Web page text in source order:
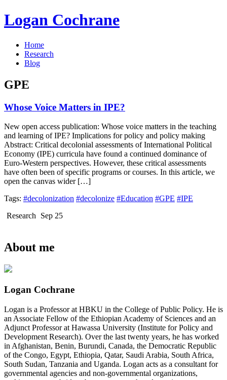
Logan Cochrane
Home
Research
Blog
GPE
Whose Voice Matters in IPE?
New open access publication: Whose voice matters in the teaching
and learning of IPE? Implications for policy and policy making
Abstract: Critical decolonial assessments of International Political
Economy (IPE) curricula have found a continued dominance of
Euro-Western perspectives. However, these critical assessments
have often been of specific programs or courses. In this article, we
open the canvas wider […]
Tags: #decolonization #decolonize #Education #GPE #IPE
Research Sep 25
About me
Logan Cochrane
Logan is a Professor at HBKU in the College of Public Policy. He is
an Associate Fellow of the Ethiopian Academy of Sciences and an
Adjunct Professor at Hawassa University (Institute for Policy and
Development Research). Over the last twenty years, he has worked
in Afghanistan, Benin, Burundi, Canada, the Democratic Republic
of the Congo, Egypt, Ethiopia, Qatar, Saudi Arabia, South Africa,
South Sudan, Tanzania and Uganda. Logan acts as a consultant for
governmental agencies and non-governmental organizations,